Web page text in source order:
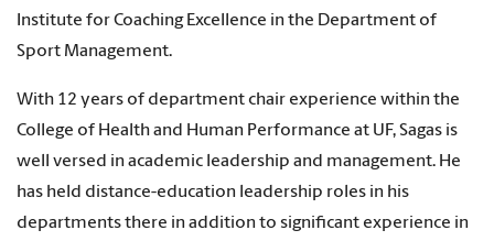
Institute for Coaching Excellence in the Department of
Sport Management.
With 12 years of department chair experience within the
College of Health and Human Performance at UF, Sagas is
well versed in academic leadership and management. He
has held distance-education leadership roles in his
departments there in addition to significant experience in